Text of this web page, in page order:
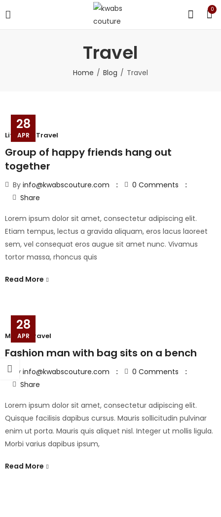
0
Travel
Home Blog Travel
28
APR
Lifestyle Travel
Group of happy friends hang out
together
By info@kwabscouture.com 0 Comments
Share
Lorem ipsum dolor sit amet, consectetur adipiscing elit.
Etiam tempus, lectus a gravida aliquam, eros lacus laoreet
sem, vel consequat eros augue sit amet nunc. Vivamus
tortor massa, rhoncus quis
Read More
28
APR
Model, Travel
Fashion man with bag sits on a bench
By info@kwabscouture.com 0 Comments
Share
Lorem ipsum dolor sit amet, consectetur adipiscing elit.
Quisque facilisis dapibus cursus. Mauris sollicitudin pulvinar
enim ut porta. Mauris quis aliquet nisl. Integer ut mollis ligula.
Morbi varius dapibus ipsum,
Read More